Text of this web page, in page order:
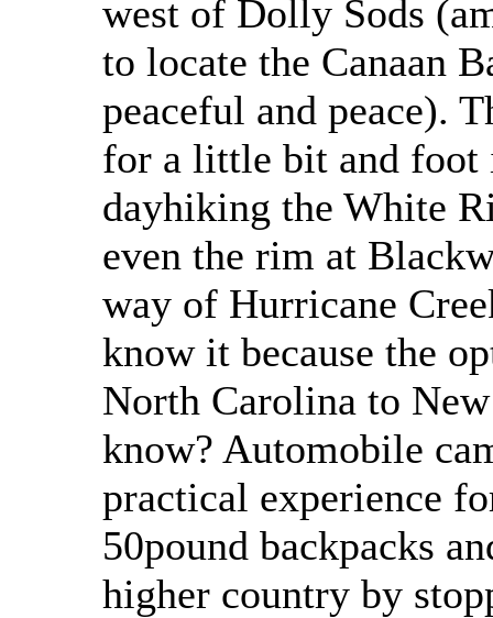
west of Dolly Sods
to locate the Canaan
peaceful and peace).
for a little bit and foot
dayhiking the White
even the rim at
way of Hurricane
know it because the
North Carolina to
know? Automobile
practical experience
50pound backpacks
higher country by